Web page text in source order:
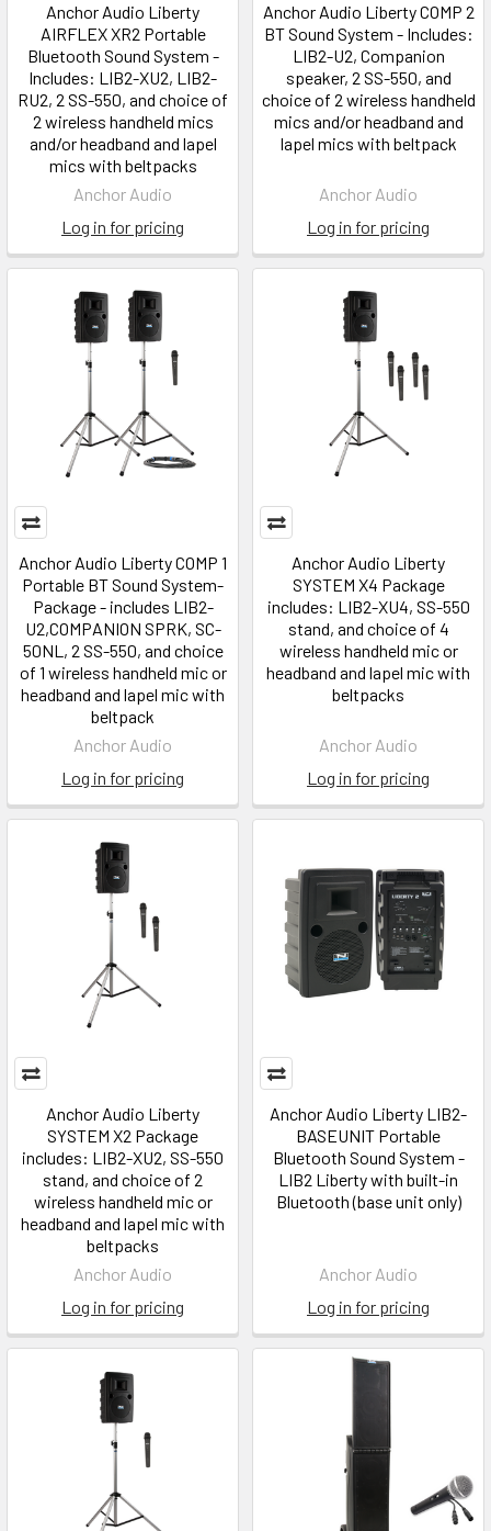
Anchor Audio Liberty
AIRFLEX XR2 Portable
Bluetooth Sound System -
Includes: LIB2-XU2, LIB2-
RU2, 2 SS-550, and choice of
2 wireless handheld mics
and/or headband and lapel
mics with beltpacks
Anchor Audio
Log in for pricing
Anchor Audio Liberty COMP 2
BT Sound System - Includes:
LIB2-U2, Companion
speaker, 2 SS-550, and
choice of 2 wireless handheld
mics and/or headband and
lapel mics with beltpack
Anchor Audio
Log in for pricing
Anchor Audio Liberty COMP 1
Portable BT Sound System-
Package - includes LIB2-
U2,COMPANION SPRK, SC-
50NL, 2 SS-550, and choice
of 1 wireless handheld mic or
headband and lapel mic with
beltpack
Anchor Audio
Log in for pricing
Anchor Audio Liberty
SYSTEM X4 Package
includes: LIB2-XU4, SS-550
stand, and choice of 4
wireless handheld mic or
headband and lapel mic with
beltpacks
Anchor Audio
Log in for pricing
Anchor Audio Liberty
SYSTEM X2 Package
includes: LIB2-XU2, SS-550
stand, and choice of 2
wireless handheld mic or
headband and lapel mic with
beltpacks
Anchor Audio
Log in for pricing
Anchor Audio Liberty LIB2-
BASEUNIT Portable
Bluetooth Sound System -
LIB2 Liberty with built-in
Bluetooth (base unit only)
Anchor Audio
Log in for pricing